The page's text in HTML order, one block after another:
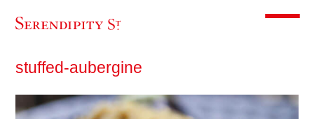
Toggle
stuffed-aubergine